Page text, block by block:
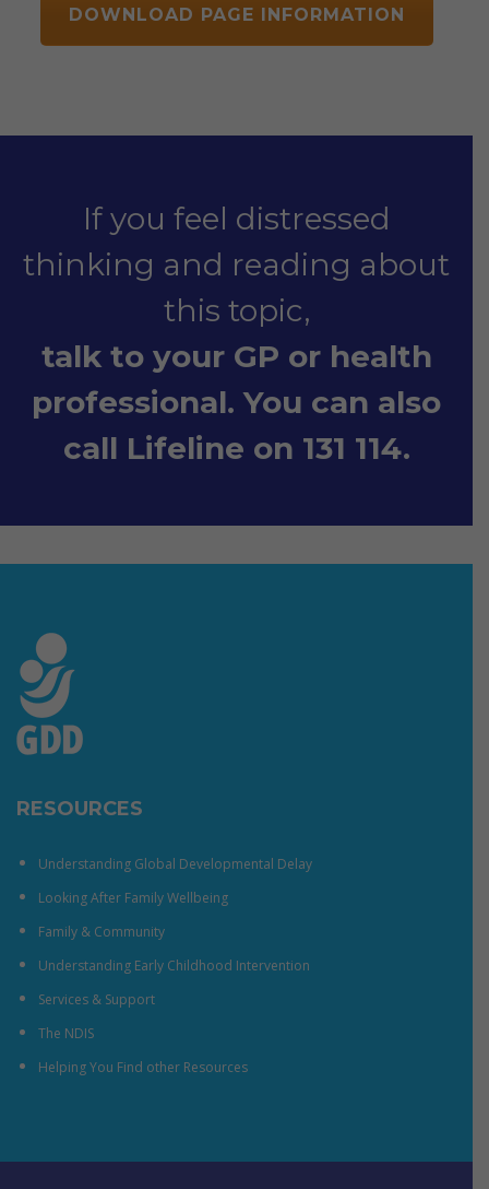
DOWNLOAD PAGE INFORMATION
If you feel distressed
thinking and reading about
this topic,
talk to your GP or health
professional. You can also
call Lifeline on 131 114.
RESOURCES
Understanding Global Developmental Delay
Looking After Family Wellbeing
Family & Community
Understanding Early Childhood Intervention
Services & Support
The NDIS
Helping You Find other Resources